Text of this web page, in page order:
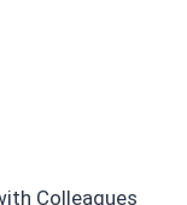
Colleagues